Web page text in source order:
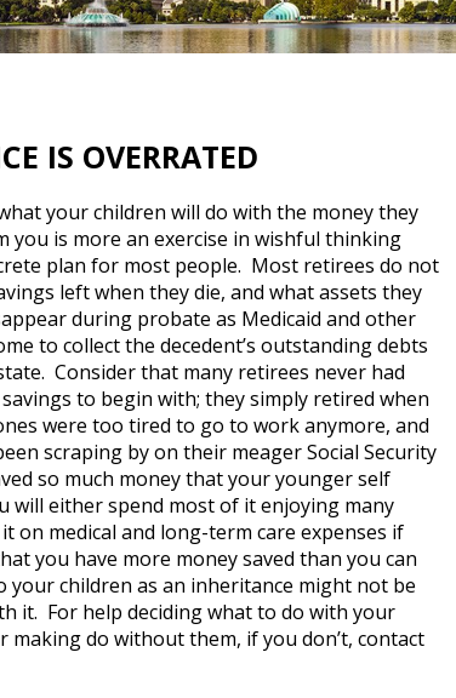
IS OVERRATED
your children will do with the money they
you is more an exercise in wishful thinking
plan for most people. Most retirees do not
left when they die, and what assets they
during probate as Medicaid and other
to collect the decedent’s outstanding debts
Consider that many retirees never had
to begin with; they simply retired when
were too tired to go to work anymore, and
scraping by on their meager Social Security
so much money that your younger self
will either spend most of it enjoying many
on medical and long-term care expenses if
you have more money saved than you can
your children as an inheritance might not be
it. For help deciding what to do with your
do without them, if you don’t, contact